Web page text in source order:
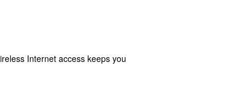
Internet access keeps you